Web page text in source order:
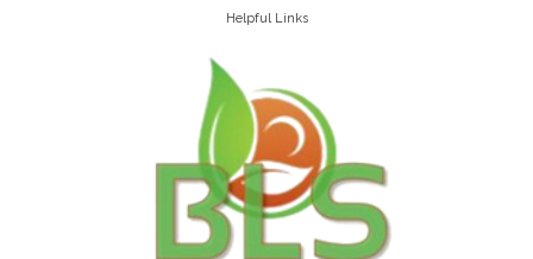
Helpful Links